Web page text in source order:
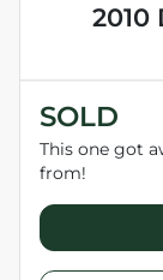
2010
SOLD
This one got
from!